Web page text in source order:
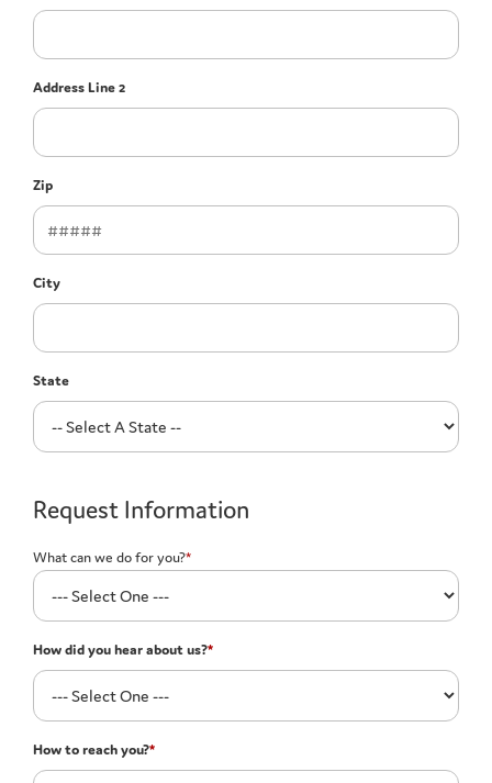
Address Line 2
Zip
City
State
Request Information
What can we do for you?*
How did you hear about us?*
How to reach you?*